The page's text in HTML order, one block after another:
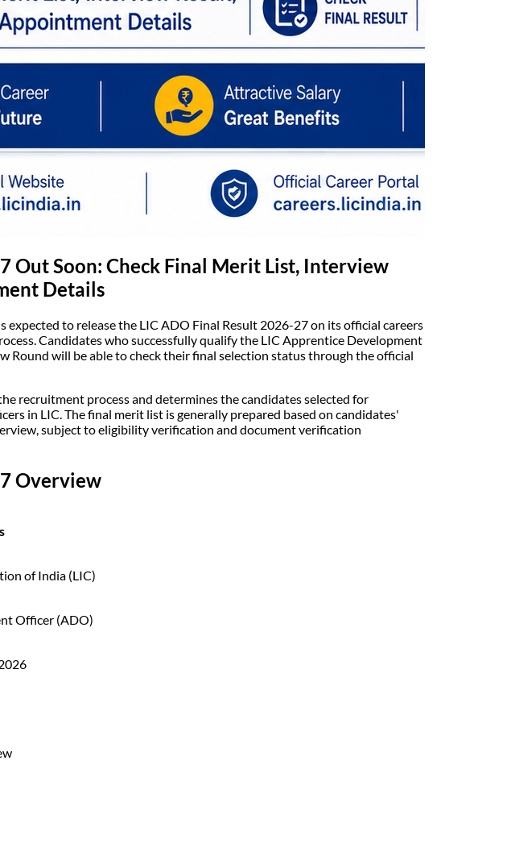
Out Soon: Check Final Merit List, Interview
Details
expected to release the LIC ADO Final Result 2026-27 on its official careers
Candidates who successfully qualify the LIC Apprentice Development
Round will be able to check their final selection status through the official
recruitment process and determines the candidates selected for
in LIC. The final merit list is generally prepared based on candidates'
subject to eligibility verification and document verification
Overview
of India (LIC)
Officer (ADO)